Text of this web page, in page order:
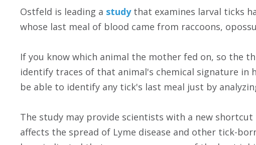
Ostfeld is leading a studythat examines larval ticks
whose last meal of blood came from raccoons,
If you know which animal the mother fed on, so the
identify traces of that animal's chemical signature in
be able to identify any tick's last meal just by
The study may provide scientists with a new
affects the spread of Lyme disease and other tick-